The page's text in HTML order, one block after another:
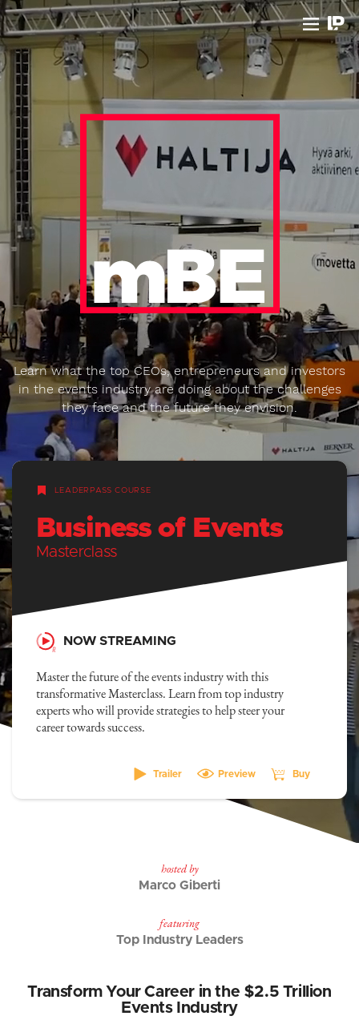
Learn what the top CEOs, entrepreneurs and investors
in the events industry are doing about the challenges
they face and the future they envision.
LEADERPASS COURSE
Business of Events
Masterclass
NOW STREAMING
Master the future of the events industry with this
transformative Masterclass. Learn from top industry
experts who will provide strategies to help steer your
career towards success.
Trailer Preview Buy
hosted by
Marco Giberti
featuring
Top Industry Leaders
Transform Your Career in the $2.5 Trillion
Events Industry